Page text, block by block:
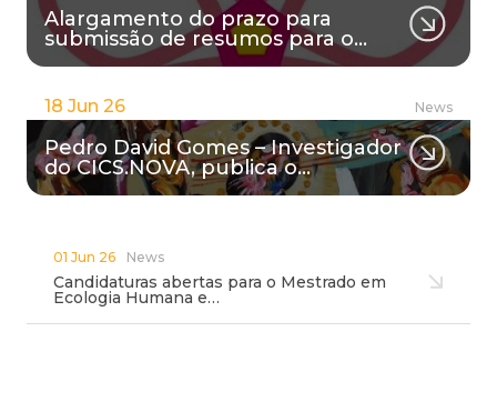
Alargamento do prazo para
submissão de resumos para o…
18 Jun 26 News
Pedro David Gomes – Investigador
do CICS.NOVA, publica o…
01 Jun 26 News
Candidaturas abertas para o Mestrado em
Ecologia Humana e…